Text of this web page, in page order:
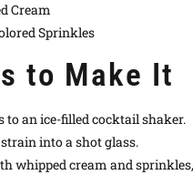
Cream
Sprinkles
to Make It
to an ice-filled cocktail shaker.
into a shot glass.
whipped cream and